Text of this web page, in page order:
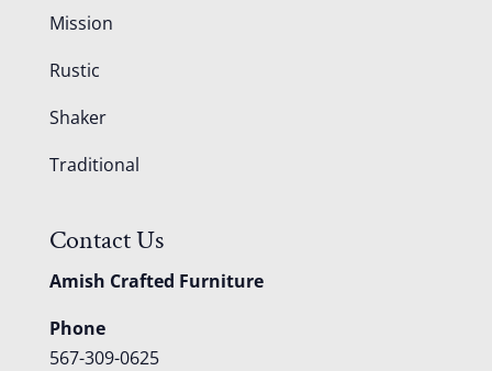
Mission
Rustic
Shaker
Traditional
Contact Us
Amish Crafted Furniture
Phone
567-309-0625